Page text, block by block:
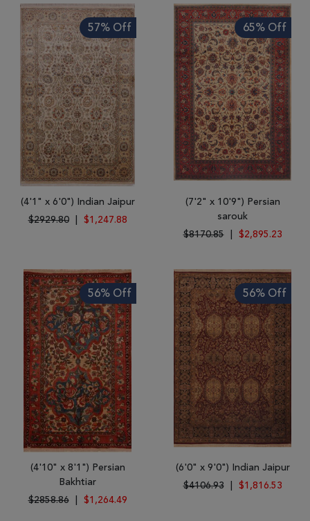
57% Off
(4'1" x 6'0") Indian Jaipur
$2929.80
$1,247.88
65% Off
(7'2" x 10'9") Persian
sarouk
$8170.85
$2,895.23
56% Off
(4'10" x 8'1") Persian
Bakhtiar
$2858.86
$1,264.49
56% Off
(6'0" x 9'0") Indian Jaipur
$4106.93
$1,816.53